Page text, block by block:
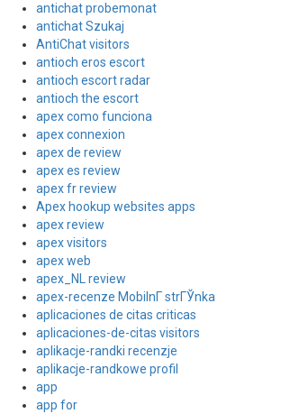
antichat probemonat
antichat Szukaj
AntiChat visitors
antioch eros escort
antioch escort radar
antioch the escort
apex como funciona
apex connexion
apex de review
apex es review
apex fr review
Apex hookup websites apps
apex review
apex visitors
apex web
apex_NL review
apex-recenze MobilnГ­ strГЎnka
aplicaciones de citas criticas
aplicaciones-de-citas visitors
aplikacje-randki recenzje
aplikacje-randkowe profil
app
app for